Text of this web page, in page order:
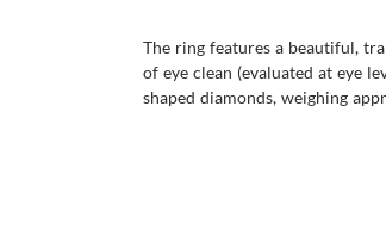
The ring features a beautiful,
of eye clean (evaluated at eye
shaped diamonds, weighing